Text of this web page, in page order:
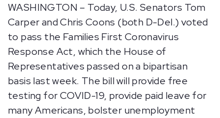
WASHINGTON – Today, U.S. Senators Tom
Carper and Chris Coons (both D-Del.) voted
to pass the Families First Coronavirus
Response Act, which the House of
Representatives passed on a bipartisan
basis last week. The bill will provide free
testing for COVID-19, provide paid leave for
many Americans, bolster unemployment